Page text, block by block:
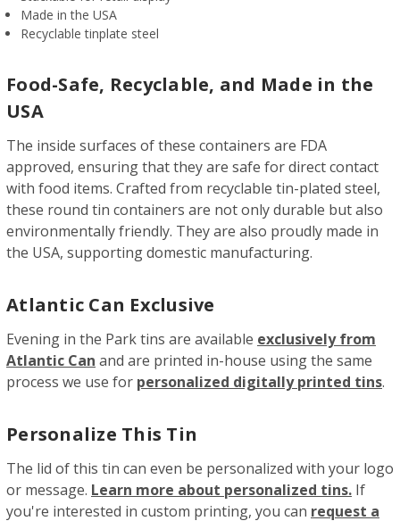
Made in the USA
Recyclable tinplate steel
Food-Safe, Recyclable, and Made in the
USA
The inside surfaces of these containers are FDA
approved, ensuring that they are safe for direct contact
with food items. Crafted from recyclable tin-plated steel,
these round tin containers are not only durable but also
environmentally friendly. They are also proudly made in
the USA, supporting domestic manufacturing.
Atlantic Can Exclusive
Evening in the Park tins are available exclusively from
Atlantic Can and are printed in-house using the same
process we use for personalized digitally printed tins.
Personalize This Tin
The lid of this tin can even be personalized with your logo
or message. Learn more about personalized tins. If
you're interested in custom printing, you can request a